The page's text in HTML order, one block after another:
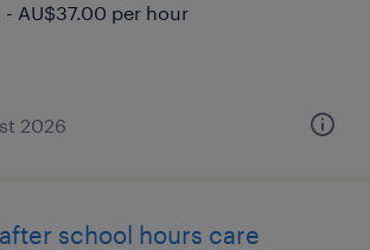
- AU$37.00 per hour
2026
school hours care